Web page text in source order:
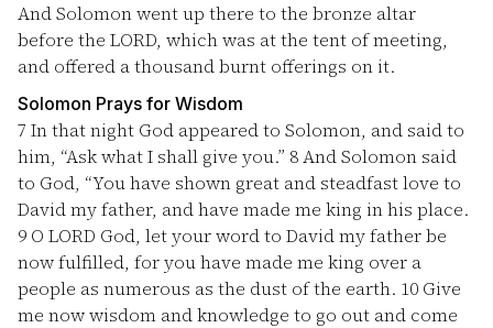
And Solomon went up there to the bronze altar
before the LORD, which was at the tent of meeting,
and offered a thousand burnt offerings on it.
Solomon Prays for Wisdom
7 In that night God appeared to Solomon, and said to
him, “Ask what I shall give you.” 8And Solomon said
to God, “You have shown great and steadfast love to
David my father, and have made me king in his place.
9 O LORD God, let your word to David my father be
now fulfilled, for you have made me king over a
people as numerous as the dust of the earth. 10 Give
me now wisdom and knowledge to go out and come